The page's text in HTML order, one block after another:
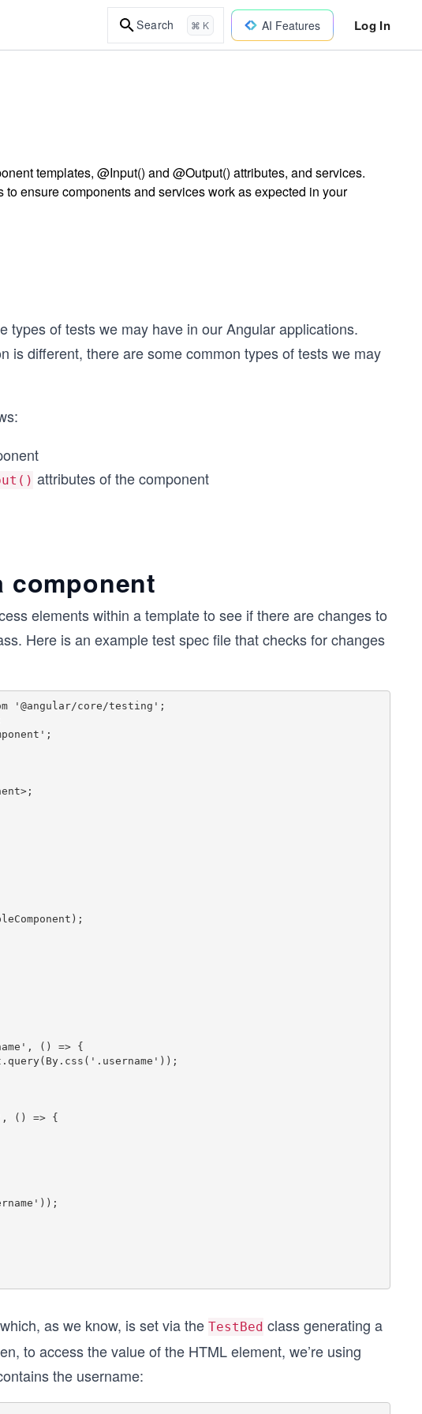
Search ⌘ K AI Features Log In
templates, @Input() and @Output() attributes, and services.
ensure components and services work as expected in your
types of tests we may have in our Angular applications.
is different, there are some common types of tests we may
attributes of the component
component
elements within a template to see if there are changes to
Here is an example test spec file that checks for changes
'@angular/core/testing';
as we know, is set via the TestBed class generating a
to access the value of the HTML element, we’re using
the username: